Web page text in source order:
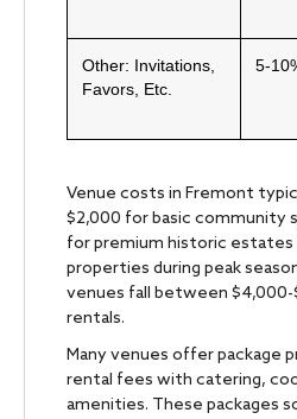
Other: Invitations,
Favors, Etc.
5-
Venue costs in Fremont
$2,000 for basic community
for premium historic
properties during peak
venues fall between
rentals.
Many venues offer package
rental fees with catering,
amenities. These packages